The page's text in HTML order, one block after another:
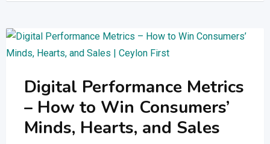
Digital Performance Metrics
– How to Win Consumers’
Minds, Hearts, and Sales